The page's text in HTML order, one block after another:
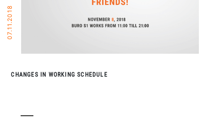
07.11.2018
CHANGES IN WORKING SCHEDULE